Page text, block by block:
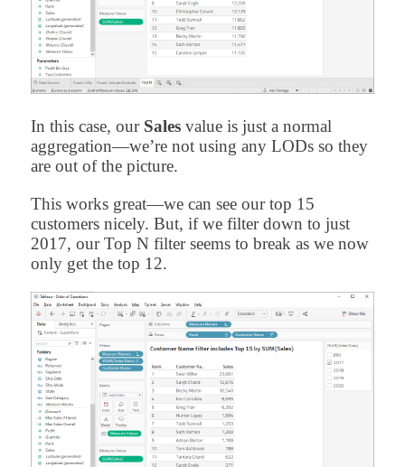
In this case, our Salesvalue is just a normal
aggregation—we’re not using any LODs so they
are out of the picture.
This works great—we can see our top 15
customers nicely. But, if we filter down to just
2017, our Top N filter seems to break as we now
only get the top 12.